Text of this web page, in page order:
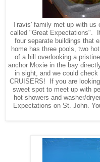
Travis' family met up with
called "Great Expectations".
four separate buildings that
home has three pools, two
of a hill overlooking a
anchor Moxie in the bay
in sight, and we could
CRUISERS! If you are
sweet spot to meet up with
hot showers and washer/
Expectations on St. John.